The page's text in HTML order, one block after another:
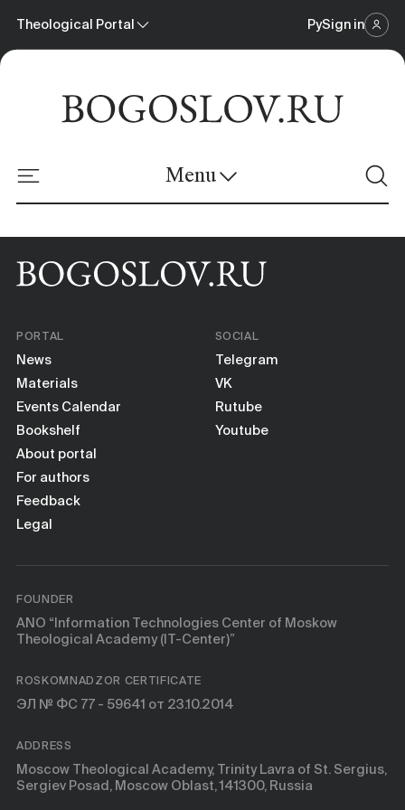
Theological Portal
Theological Portal
Online Platform
РуSign in
Menu
News
Materials
Events Calendar
Books
PORTAL
News
Materials
Events Calendar
Bookshelf
About portal
For authors
Feedback
Legal
SOCIAL
Telegram
VK
Rutube
Youtube
FOUNDER
ANO “Information Technologies Center of Moskow
Theological Academy (IT-Center)”
ROSKOMNADZOR CERTIFICATE
ЭЛ № ФС 77 - 59641 от 23.10.2014
ADDRESS
Moscow Theological Academy, Trinity Lavra of St. Sergius,
Sergiev Posad, Moscow Oblast, 141300, Russia